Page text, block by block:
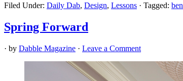
Filed Under: Daily Dab, Design, Lessons · Tagged:
Spring Forward
· by Dabble Magazine · Leave a Comment